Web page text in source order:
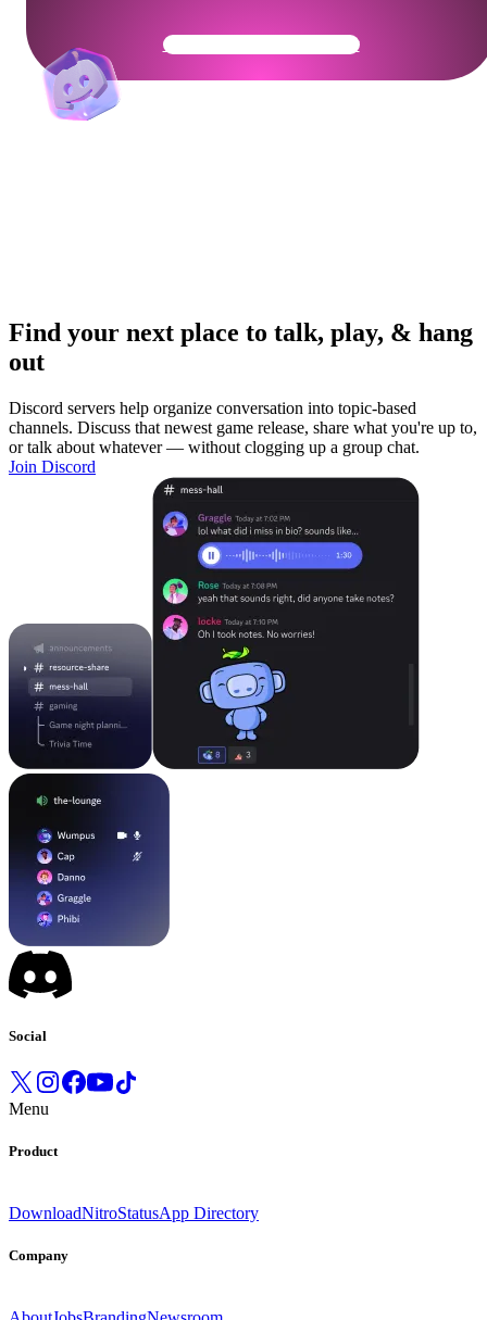
Get Your Community Ready
Find your next place to talk, play, & hang
out
Discord servers help organize conversation into topic-based
channels. Discuss that newest game release, share what you're up to,
or talk about whatever — without clogging up a group chat.
Join Discord
Social
Menu
Product
DownloadNitroStatusApp Directory
Company